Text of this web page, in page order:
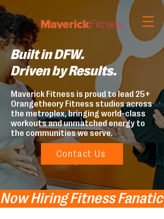
Built in DFW.
Driven by Results.
Maverick Fitness is proud to lead 25+
Orangetheory Fitness studios across
the metroplex, bringing world-class
workouts and unmatched energy to
the communities we serve.
Contact Us
Now Hiring Fitness